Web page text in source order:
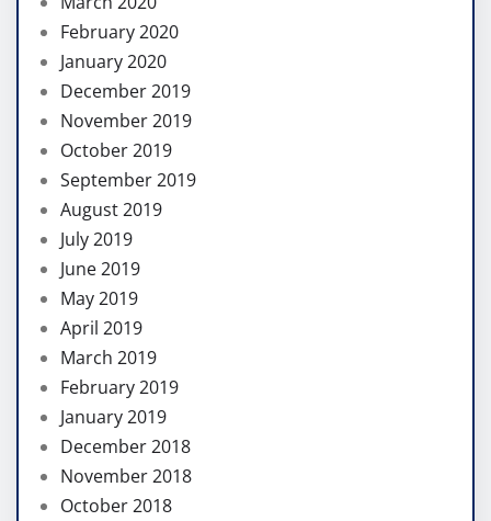
February 2020
January 2020
December 2019
November 2019
October 2019
September 2019
August 2019
July 2019
June 2019
May 2019
April 2019
March 2019
February 2019
January 2019
December 2018
November 2018
October 2018